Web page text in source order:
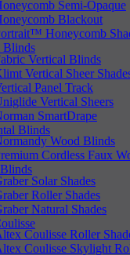
Semi-Opaque
Blackout
Honeycomb
Blinds
Vertical Blinds
Vertical Sheer
Panel Track
Vertical Sheers
SmartDrape
Blinds
Wood Blinds
Cordless Faux
Solar Shades
Roller Shades
Natural Shades
Coulisse Roller
Coulisse Skylight